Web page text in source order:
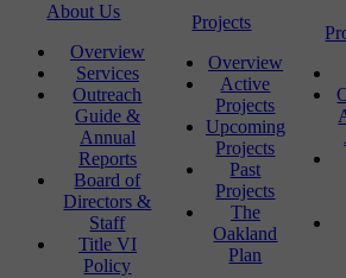
About Us
Overview
Services
Outreach
Guide &
Annual
Reports
Board of
Directors &
Staff
Title VI
Policy
Projects
Overview
Active
Projects
Upcoming
Projects
Past
Projects
The
Oakland
Plan